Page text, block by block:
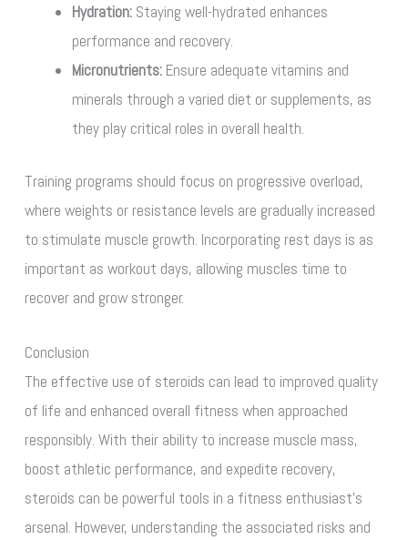
Hydration:Staying well-hydrated enhances
performance and recovery.
Micronutrients:Ensure adequate vitamins and
minerals through a varied diet or supplements, as
they play critical roles in overall health.
Training programs should focus on progressive overload,
where weights or resistance levels are gradually increased
to stimulate muscle growth. Incorporating rest days is as
important as workout days, allowing muscles time to
recover and grow stronger.
Conclusion
The effective use of steroids can lead to improved quality
of life and enhanced overall fitness when approached
responsibly. With their ability to increase muscle mass,
boost athletic performance, and expedite recovery,
steroids can be powerful tools in a fitness enthusiast’s
arsenal. However, understanding the associated risks and